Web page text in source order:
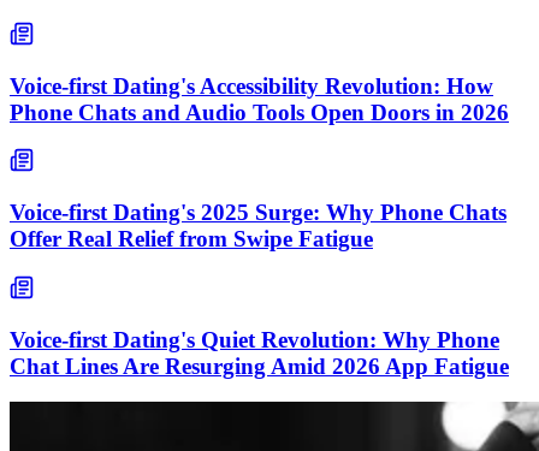
Voice-first Dating's Accessibility Revolution: How
Phone Chats and Audio Tools Open Doors in 2026
Voice-first Dating's 2025 Surge: Why Phone Chats
Offer Real Relief from Swipe Fatigue
Voice-first Dating's Quiet Revolution: Why Phone
Chat Lines Are Resurging Amid 2026 App Fatigue